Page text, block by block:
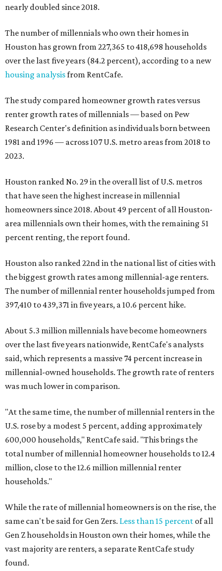
nearly doubled since 2018.
The number of millennials who own their homes in
Houston has grown from 227,365 to 418,698 households
over the last five years (84.2 percent), according to a new
housing analysisfrom RentCafe.
The study compared homeowner growth rates versus
renter growth rates of millennials — based on Pew
Research Center's definition as individuals born between
1981 and 1996 — across 107 U.S. metro areas from 2018 to
2023.
Houston ranked No. 29 in the overall list of U.S. metros
that have seen the highest increase in millennial
homeowners since 2018. About 49 percent of all Houston-
area millennials own their homes, with the remaining 51
percent renting, the report found.
Houston also ranked 22nd in the national list of cities with
the biggest growth rates among millennial-age renters.
The number of millennial renter households jumped from
397,410 to 439,371 in five years, a 10.6 percent hike.
About 5.3 million millennials have become homeowners
over the last five years nationwide, RentCafe's analysts
said, which represents a massive 74 percent increase in
millennial-owned households. The growth rate of renters
was much lower in comparison.
"At the same time, the number of millennial renters in the
U.S. rose by a modest 5 percent, adding approximately
600,000 households," RentCafe said. "This brings the
total number of millennial homeowner households to 12.4
million, close to the 12.6 million millennial renter
households."
While the rate of millennial homeowners is on the rise, the
same can't be said for Gen Zers. Less than 15 percent of all
Gen Z households in Houston own their homes, while the
vast majority are renters, a separate RentCafe study
found.